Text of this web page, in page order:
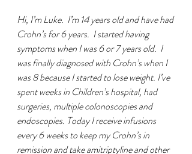
Hi, I’m Luke.  I’m 14 years old and have had
Crohn’s for 6 years.  I started having
symptoms when I was 6 or 7 years old.  I
was finally diagnosed with Crohn’s when I
was 8 because I started to lose weight. I’ve
spent weeks in Children’s hospital, had
surgeries, multiple colonoscopies and
endoscopies. Today I receive infusions
every 6 weeks to keep my Crohn’s in
remission and take amitriptyline and other